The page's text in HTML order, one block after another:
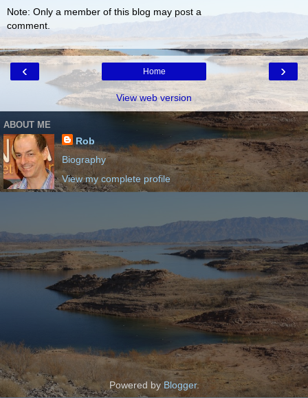
Note: Only a member of this blog may post a
comment.
‹ ›
Home
View web version
ABOUT ME
Rob
Biography
View my complete profile
Powered by Blogger.